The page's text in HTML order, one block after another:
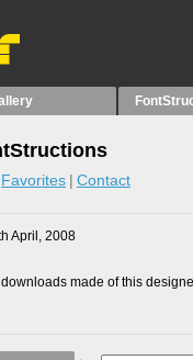
Favorites Contact
April, 2008
made of this